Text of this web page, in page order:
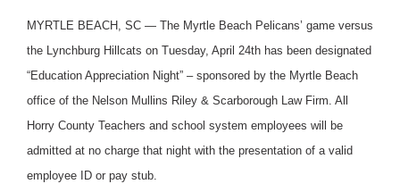
MYRTLE BEACH, SC — The Myrtle Beach Pelicans’ game versus
the Lynchburg Hillcats on Tuesday, April 24th has been designated
“Education Appreciation Night” – sponsored by the Myrtle Beach
office of the Nelson Mullins Riley & Scarborough Law Firm. All
Horry County Teachers and school system employees will be
admitted at no charge that night with the presentation of a valid
employee ID or pay stub.